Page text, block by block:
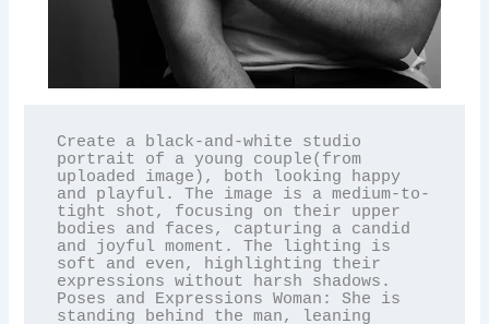
Create a black-and-white studio
portrait of a young couple(from
uploaded image), both looking happy
and playful. The image is a medium-to-
tight shot, focusing on their upper
bodies and faces, capturing a candid
and joyful moment. The lighting is
soft and even, highlighting their
expressions without harsh shadows.
Poses and Expressions Woman: She is
standing behind the man, leaning